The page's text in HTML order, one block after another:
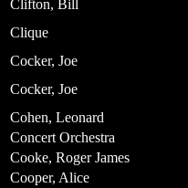
Clifton, Bill
Clique
Cocker, Joe
Cocker, Joe
Cohen, Leonard
Concert Orchestra
Cooke, Roger James
Cooper, Alice